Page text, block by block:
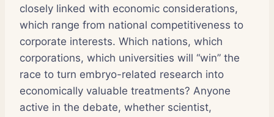
closely linked with economic considerations,
which range from national competitiveness to
corporate interests. Which nations, which
corporations, which universities will “win” the
race to turn embryo-related research into
economically valuable treatments? Anyone
active in the debate, whether scientist,